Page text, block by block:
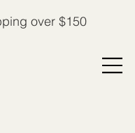
over $150